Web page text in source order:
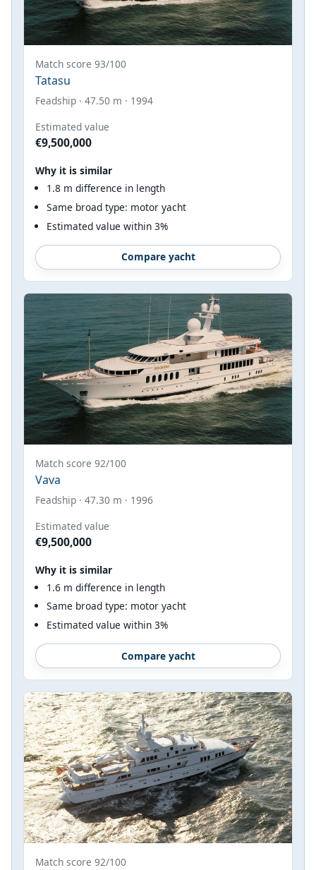
Match score 93/100
Tatasu
Feadship · 47.50 m · 1994
Estimated value
€9,500,000
Why it is similar
1.8 m difference in length
Same broad type: motor yacht
Estimated value within 3%
Compare yacht
Match score 92/100
Vava
Feadship · 47.30 m · 1996
Estimated value
€9,500,000
Why it is similar
1.6 m difference in length
Same broad type: motor yacht
Estimated value within 3%
Compare yacht
Match score 92/100